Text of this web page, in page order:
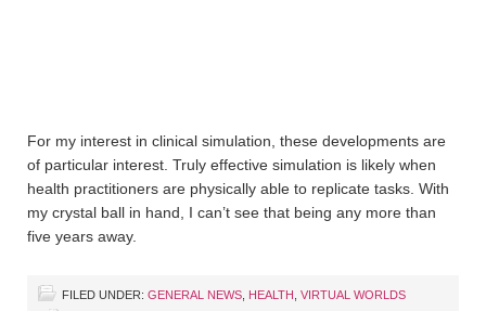
For my interest in clinical simulation, these developments are
of particular interest. Truly effective simulation is likely when
health practitioners are physically able to replicate tasks. With
my crystal ball in hand, I can’t see that being any more than
five years away.
FILED UNDER: GENERAL NEWS HEALTH VIRTUAL WORLDS